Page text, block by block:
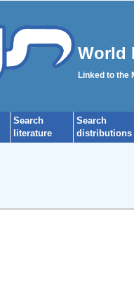
World
Linked to the
Search
literature
Search
distributions